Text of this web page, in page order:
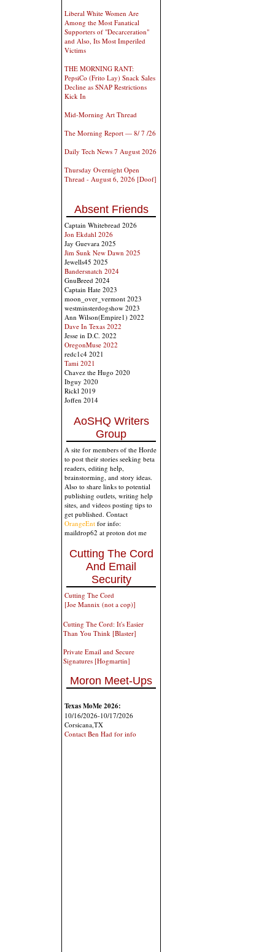
Liberal White Women Are
Among the Most Fanatical
Supporters of "Decarceration"
and Also, Its Most Imperiled
Victims
THE MORNING RANT:
PepsiCo (Frito Lay) Snack Sales
Decline as SNAP Restrictions
Kick In
Mid-Morning Art Thread
The Morning Report — 8/ 7 /26
Daily Tech News 7 August 2026
Thursday Overnight Open
Thread - August 6, 2026 [Doof]
Absent Friends
Captain Whitebread 2026
Jon Ekdahl 2026
Jay Guevara 2025
Jim Sunk New Dawn 2025
Jewells45 2025
Bandersnatch 2024
GnuBreed 2024
Captain Hate 2023
moon_over_vermont 2023
westminsterdogshow 2023
Ann Wilson(Empire1) 2022
Dave In Texas 2022
Jesse in D.C. 2022
OregonMuse 2022
redc1c4 2021
Tami 2021
Chavez the Hugo 2020
Ibguy 2020
Rickl 2019
Joffen 2014
AoSHQ Writers
Group
A site for members of the Horde
to post their stories seeking beta
readers, editing help,
brainstorming, and story ideas.
Also to share links to potential
publishing outlets, writing help
sites, and videos posting tips to
get published. Contact
OrangeEnt for info:
maildrop62 at proton dot me
Cutting The Cord
And Email
Security
Cutting The Cord
[Joe Mannix (not a cop)]
Cutting The Cord: It's Easier
Than You Think [Blaster]
Private Email and Secure
Signatures [Hogmartin]
Moron Meet-Ups
Texas MoMe 2026:
10/16/2026-10/17/2026
Corsicana,TX
Contact Ben Had for info